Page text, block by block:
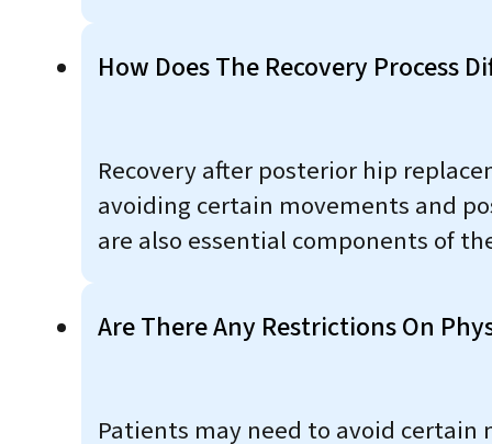
How Does The Recovery Process
Recovery after posterior hip
avoiding certain movements and
are also essential components of
Are There Any Restrictions On
Patients may need to avoid